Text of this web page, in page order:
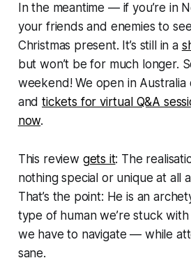
In the meantime — if you’re in
your friends and enemies to
Christmas present. It’s still in a
but won’t be for much longer.
weekend! We open in Australia
andtickets for virtual Q&A
now.
This review gets it: The
nothing special or unique at all
That’s the point: He is an
type of human we’re stuck
we have to navigate — while
sane.